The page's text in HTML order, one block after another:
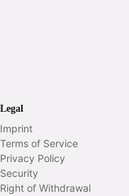
Legal
Imprint
Terms of Service
Privacy Policy
Security
Right of Withdrawal